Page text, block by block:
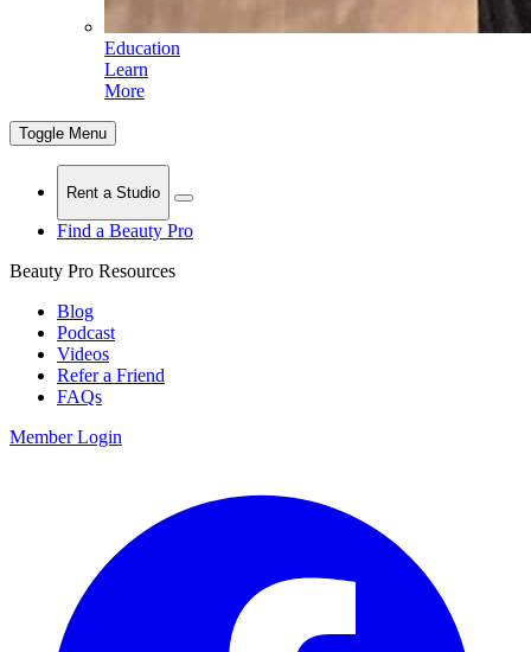
Education
Learn
More
Toggle Menu
Rent a Studio
Find a Beauty Pro
Beauty Pro Resources
Blog
Podcast
Videos
Refer a Friend
FAQs
Member Login